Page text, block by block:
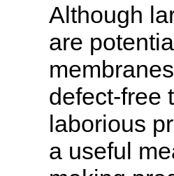
Although
are
defect-free
laborious
a useful